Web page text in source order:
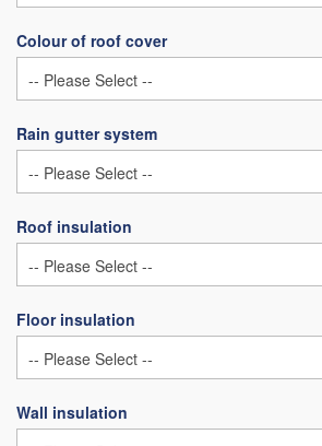
Colour of roof cover
Rain gutter system
Roof insulation
Floor insulation
Wall insulation